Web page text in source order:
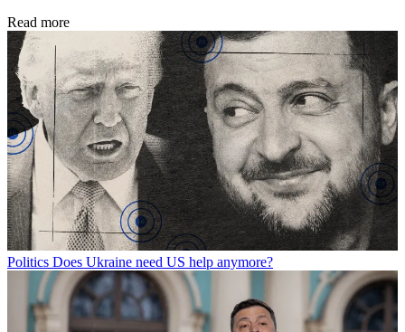
Read more
Politics Does Ukraine need US help anymore?